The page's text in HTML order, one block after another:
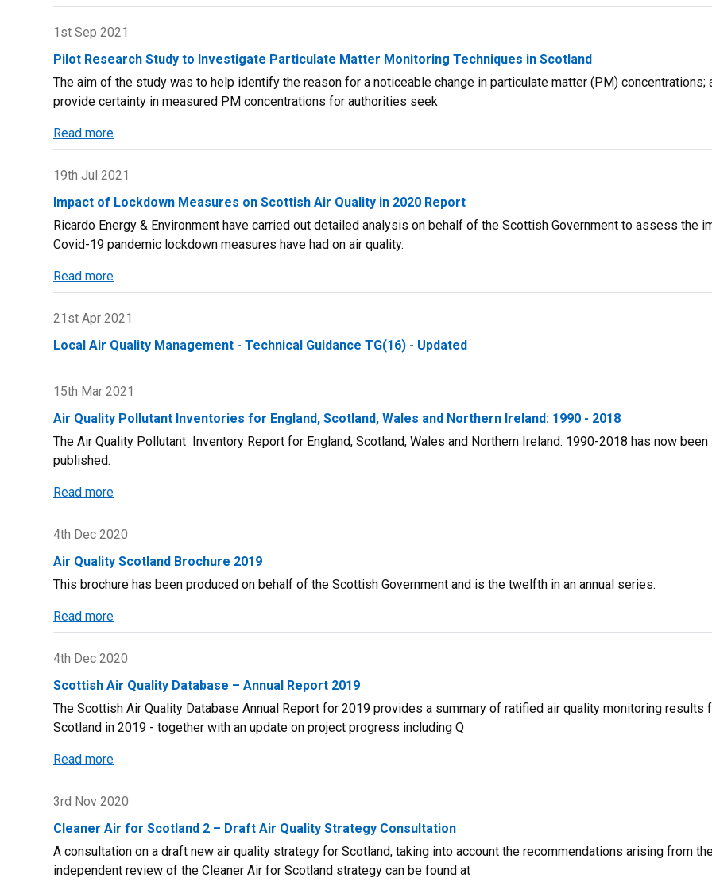
Scottish
Air
Database
–
Annual
1st Sep 2021
Pilot Research Study to Investigate Particulate Matter Monitoring Techniques in Scotland
The aim of the study was to help identify the reason for a noticeable change in particulate matter (PM) concentrations;
provide certainty in measured PM concentrations for authorities seek
Read more
Pilot
Research
to
Investigate
Particulate
in
Scotland
19th Jul 2021
Impact of Lockdown Measures on Scottish Air Quality in 2020 Report
Ricardo Energy & Environment have carried out detailed analysis on behalf of the Scottish Government to assess the
Covid-19 pandemic lockdown measures have had on air quality.
Read more
Impact
of
Measures
on
Scottish
in
21st Apr 2021
Local Air Quality Management - Technical Guidance TG(16) - Updated
15th Mar 2021
Air Quality Pollutant Inventories for England, Scotland, Wales and Northern Ireland: 1990 - 2018
The Air Quality Pollutant Inventory Report for England, Scotland, Wales and Northern Ireland: 1990-2018 has now been
published.
Read more
Air
Quality
Inventories
for
and
Northern
Ireland:
1990
4th Dec 2020
Air Quality Scotland Brochure 2019
This brochure has been produced on behalf of the Scottish Government and is the twelfth in an annual series.
Read more
Air
Quality
Brochure
2019
4th Dec 2020
Scottish Air Quality Database – Annual Report 2019
The Scottish Air Quality Database Annual Report for 2019 provides a summary of ratified air quality monitoring results
Scotland in 2019 - together with an update on project progress including Q
Read more
Scottish
Air
Database
–
Annual
3rd Nov 2020
Cleaner Air for Scotland 2 – Draft Air Quality Strategy Consultation
A consultation on a draft new air quality strategy for Scotland, taking into account the recommendations arising from
independent review of the Cleaner Air for Scotland strategy can be found at